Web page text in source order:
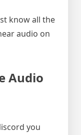
know all the
audio on
Audio
you